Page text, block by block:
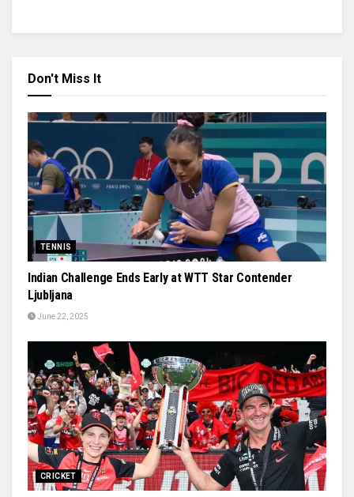
Don't Miss It
TENNIS
Indian Challenge Ends Early at WTT Star Contender
Ljubljana
June 22, 2025
CRICKET